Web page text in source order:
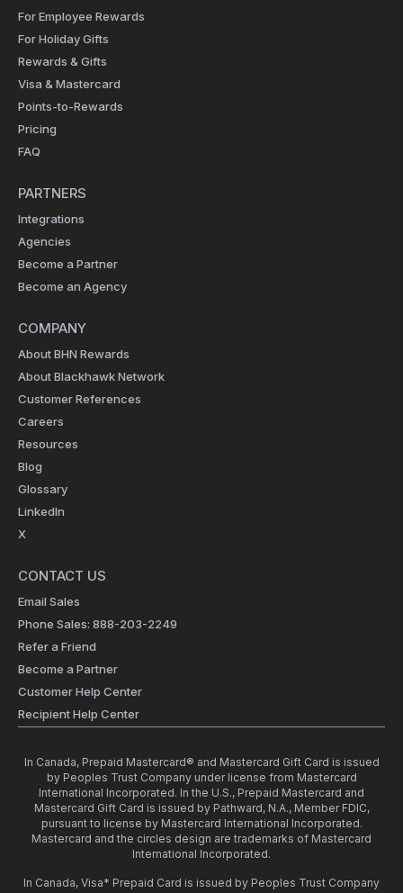
For Employee Rewards
For Holiday Gifts
Rewards & Gifts
Visa & Mastercard
Points-to-Rewards
Pricing
FAQ
PARTNERS
Integrations
Agencies
Become a Partner
Become an Agency
COMPANY
About BHN Rewards
About Blackhawk Network
Customer References
Careers
Resources
Blog
Glossary
LinkedIn
X
CONTACT US
Email Sales
Phone Sales: 888-203-2249
Refer a Friend
Become a Partner
Customer Help Center
Recipient Help Center
In Canada, Prepaid Mastercard® and Mastercard Gift Card is issued
by Peoples Trust Company under license from Mastercard
International Incorporated. In the U.S., Prepaid Mastercard and
Mastercard Gift Card is issued by Pathward, N.A., Member FDIC,
pursuant to license by Mastercard International Incorporated.
Mastercard and the circles design are trademarks of Mastercard
International Incorporated.
In Canada, Visa* Prepaid Card is issued by Peoples Trust Company